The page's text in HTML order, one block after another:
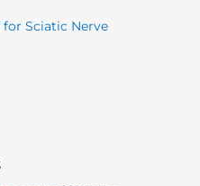
Sciatic Nerve